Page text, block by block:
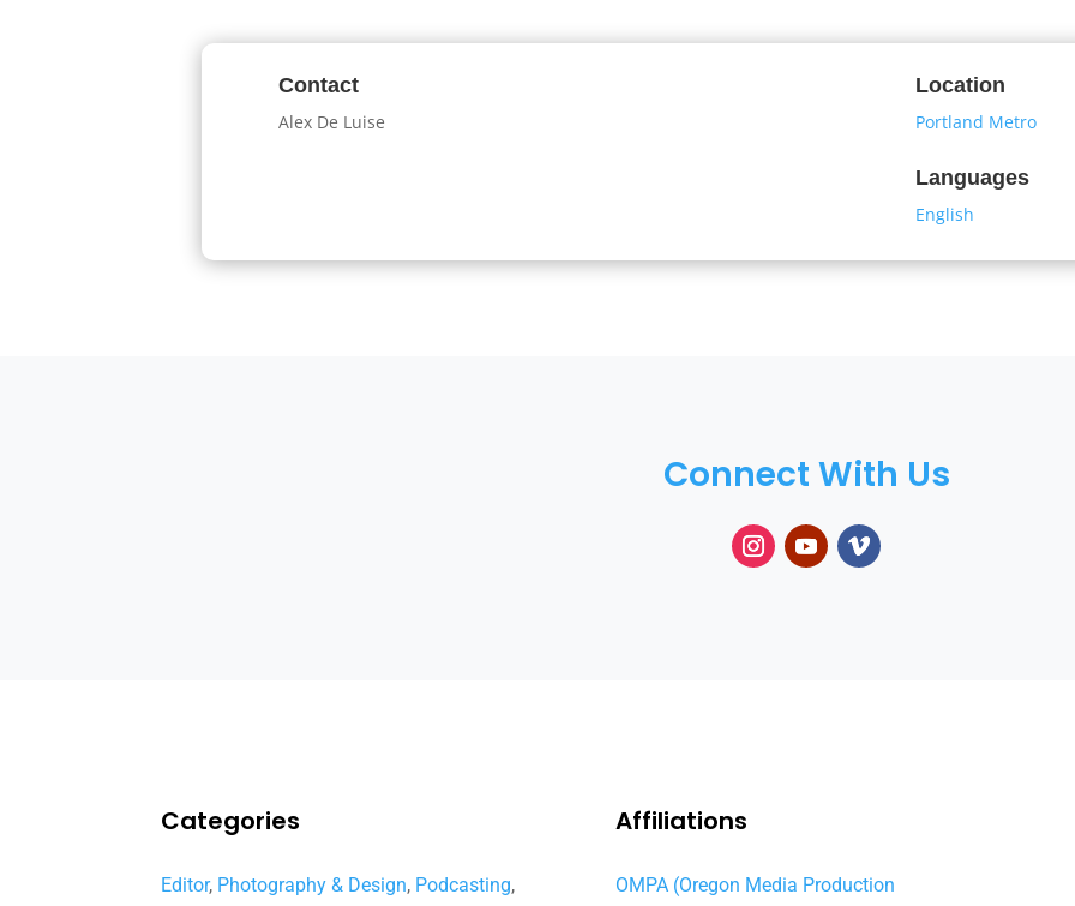
Contact
Alex De Luise
Location
Portland Metro
Languages
English
Connect With Us
Categories
Editor, Photography & Design, Podcasting,
Affiliations
OMPA (Oregon Media Production